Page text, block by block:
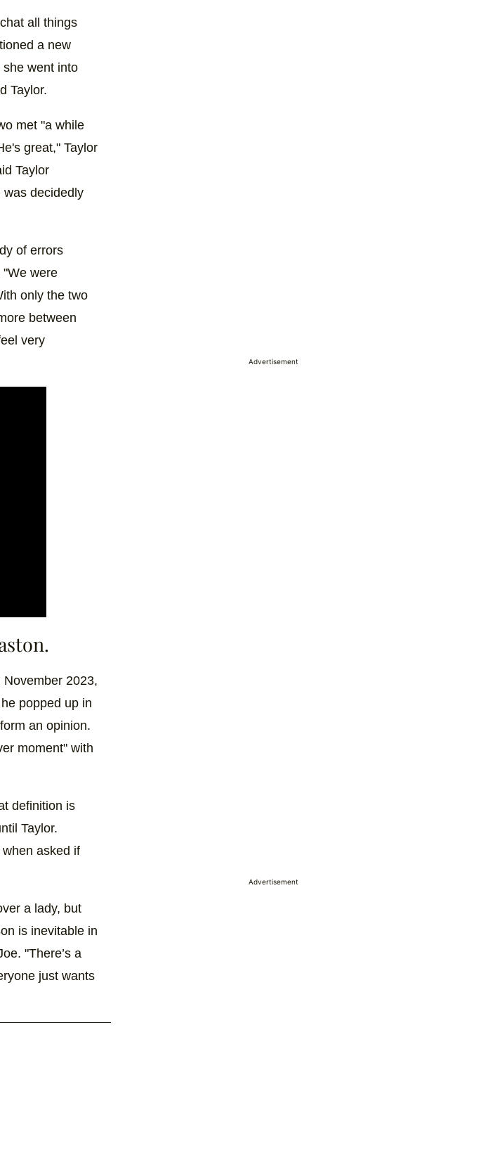
all things
a new
went into
Taylor.
met "a while
great," Taylor
Taylor
was decidedly
of errors
"We were
only the two
between
very
2023,
popped up in
an opinion.
moment" with
definition is
Taylor.
asked if
a lady, but
is inevitable in
"There’s a
just wants
Advertisement
Advertisement